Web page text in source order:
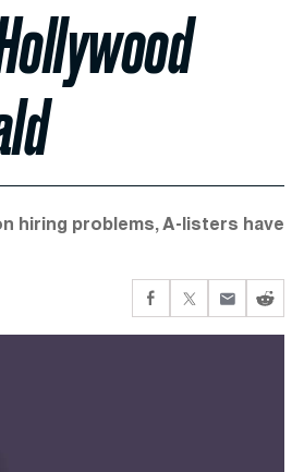
hiring problems, A-listers have